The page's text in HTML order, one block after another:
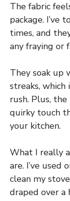
The fabric
package. I’ve
times, and
any fraying or
They soak up
streaks, which
rush. Plus,
quirky touch
your kitchen.
What I really
are. I’ve used
clean my
draped over a